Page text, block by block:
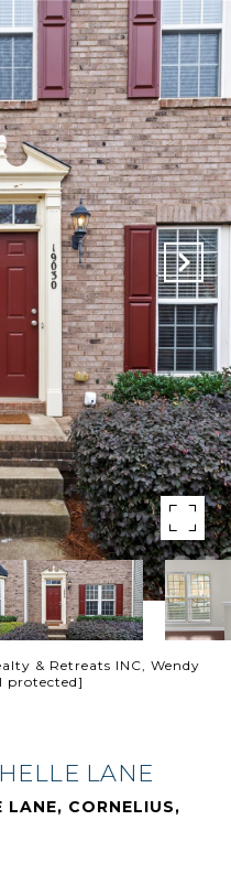
& Retreats INC, Wendy
protected]
LANE
CORNELIUS,